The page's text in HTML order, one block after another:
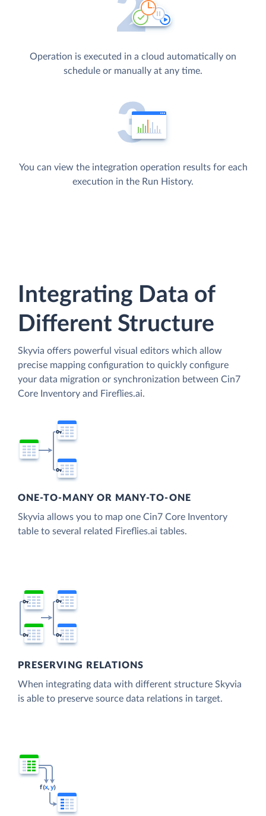
Operation is executed in a cloud automatically on
schedule or manually at any time.
You can view the integration operation results for each
execution in the Run History.
Integrating Data of
Different Structure
Skyvia offers powerful visual editors which allow
precise mapping configuration to quickly configure
your data migration or synchronization between Cin7
Core Inventory and Fireflies.ai.
ONE-TO-MANY OR MANY-TO-ONE
Skyvia allows you to map one Cin7 Core Inventory
table to several related Fireflies.ai tables.
PRESERVING RELATIONS
When integrating data with different structure Skyvia
is able to preserve source data relations in target.